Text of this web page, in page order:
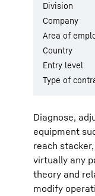
Diagnose,
equipment
reach
virtually any
theory and
modify
Division
Company
Area of
Country
Entry level
Type of